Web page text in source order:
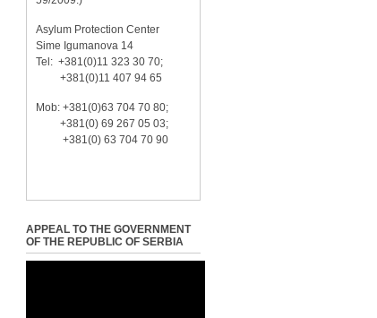
Asylum Protection Center
Sime Igumanova 14
Tel: +381(0)11 323 30 70;
+381(0)11 407 94 65
Mob: +381(0)63 704 70 80;
+381(0) 69 267 05 03;
+381(0) 63 704 70 90
APPEAL TO THE GOVERNMENT
OF THE REPUBLIC OF SERBIA